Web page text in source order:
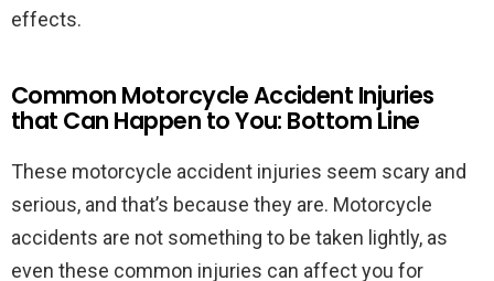
effects.
Common Motorcycle Accident Injuries
that Can Happen to You: Bottom Line
These motorcycle accident injuries seem scary and
serious, and that’s because they are. Motorcycle
accidents are not something to be taken lightly, as
even these common injuries can affect you for